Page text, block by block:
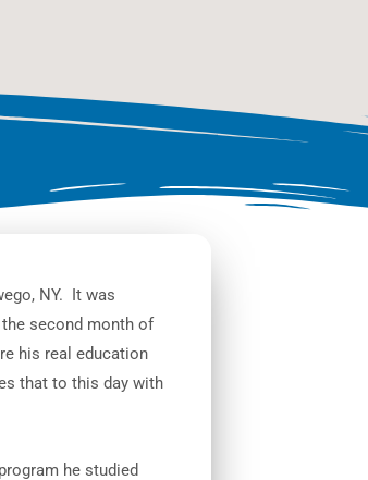
NY. It was
second month of
his real education
that to this day with
he studied